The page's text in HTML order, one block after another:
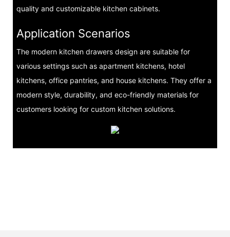
quality and customizable kitchen cabinets.
Application Scenarios
The modern kitchen drawers design are suitable for
various settings such as apartment kitchens, hotel
kitchens, office pantries, and house kitchens. They offer a
modern style, durability, and eco-friendly materials for
customers looking for custom kitchen solutions.